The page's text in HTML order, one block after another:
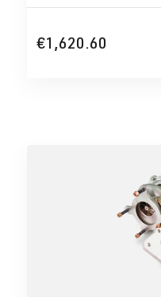
€1,620.60